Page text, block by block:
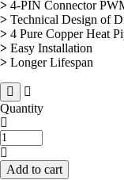
> 4-PIN Connector
> Technical Design of
> 4 Pure Copper Heat
> Easy Installation
> Longer Lifespan
Quantity
Antec
A400
RGB
Durable
Add to cart